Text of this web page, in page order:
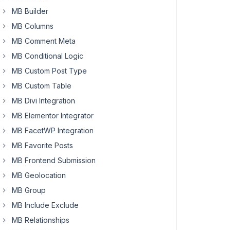
MB Builder
MB Columns
MB Comment Meta
MB Conditional Logic
MB Custom Post Type
MB Custom Table
MB Divi Integration
MB Elementor Integrator
MB FacetWP Integration
MB Favorite Posts
MB Frontend Submission
MB Geolocation
MB Group
MB Include Exclude
MB Relationships